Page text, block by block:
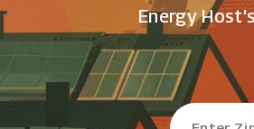
Energy